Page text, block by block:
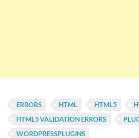
ERRORS HTML HTML5
HTML5 VALIDATION ERRORS
WORDPRESSPLUGINS